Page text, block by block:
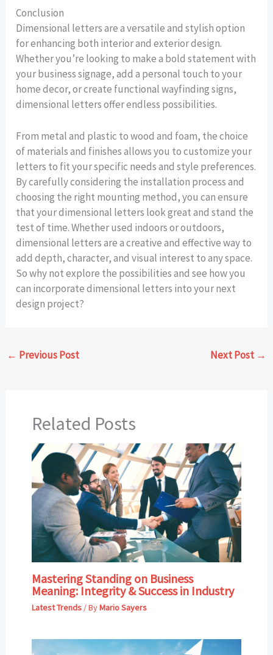
Conclusion
Dimensional letters are a versatile and stylish option
for enhancing both interior and exterior design.
Whether you’re looking to make a bold statement with
your business signage, add a personal touch to your
home decor, or create functional wayfinding signs,
dimensional letters offer endless possibilities.
From metal and plastic to wood and foam, the choice
of materials and finishes allows you to customize your
letters to fit your specific needs and style preferences.
By carefully considering the installation process and
choosing the right mounting method, you can ensure
that your dimensional letters look great and stand the
test of time. Whether used indoors or outdoors,
dimensional letters are a creative and effective way to
add depth, character, and visual interest to any space.
So why not explore the possibilities and see how you
can incorporate dimensional letters into your next
design project?
← Previous Post Next Post →
Related Posts
Mastering Standing on Business
Meaning: Integrity & Success in Industry
Latest Trends/ ByMario Sayers